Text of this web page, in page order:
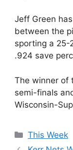
Jeff Green
between the
sporting a 25-
.924 save
The winner of
semi-finals
Wisconsin-
Categories
This Week